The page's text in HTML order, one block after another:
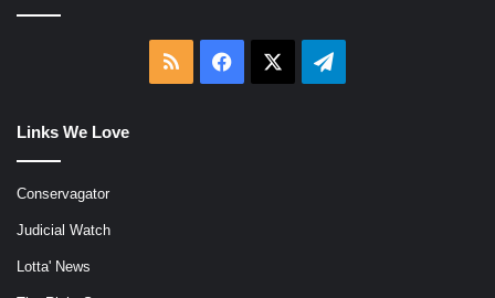
RSS Facebook Telegram
Links We Love
Conservagator
Judicial Watch
Lotta' News